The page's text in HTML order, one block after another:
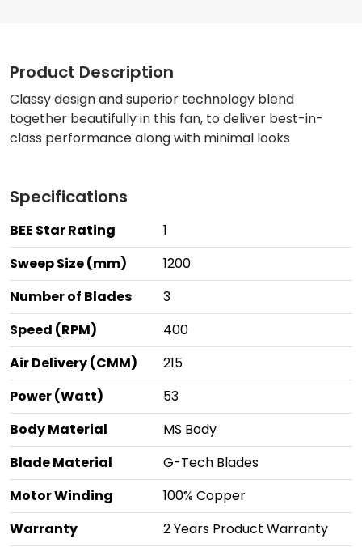
Product Description
Classy design and superior technology blend
together beautifully in this fan, to deliver best-in-
class performance along with minimal looks
Specifications
BEE Star Rating
1
Sweep Size (mm)
1200
Number of Blades
3
Speed (RPM)
400
Air Delivery (CMM)
215
Power (Watt)
53
Body Material
MS Body
Blade Material
G-Tech Blades
Motor Winding
100% Copper
Warranty
2 Years Product Warranty